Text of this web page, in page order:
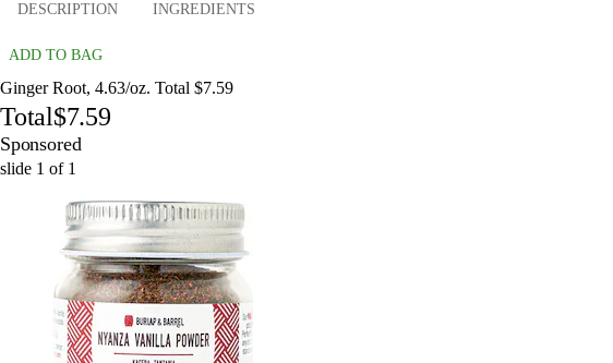
DESCRIPTION INGREDIENTS
ADD TO BAG
Ginger Root, 4.63/oz. Total $7.59
Total$7.59
Sponsored
slide 1 of 1